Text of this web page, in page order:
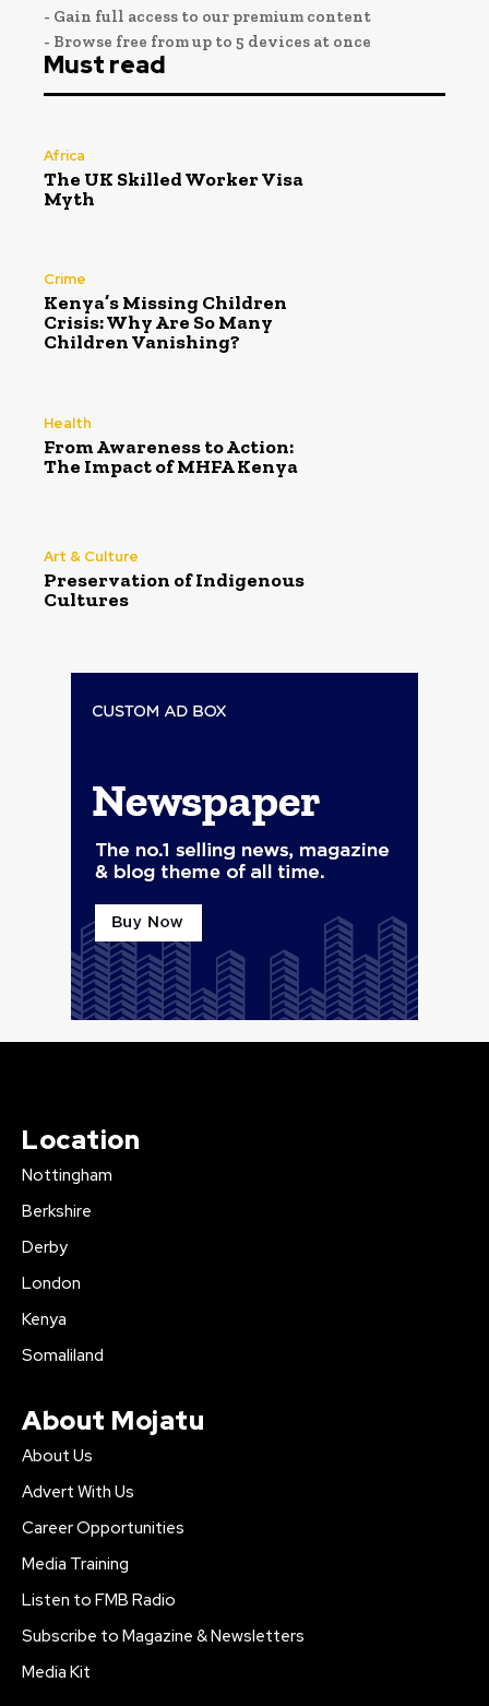
- Gain full access to our premium content
- Browse free from up to 5 devices at once
Must read
Africa
The UK Skilled Worker Visa
Myth
Crime
Kenya’s Missing Children
Crisis: Why Are So Many
Children Vanishing?
Health
From Awareness to Action:
The Impact of MHFA Kenya
Art & Culture
Preservation of Indigenous
Cultures
Location
Nottingham
Berkshire
Derby
London
Kenya
Somaliland
About Mojatu
About Us
Advert With Us
Career Opportunities
Media Training
Listen to FMB Radio
Subscribe to Magazine & Newsletters
Media Kit